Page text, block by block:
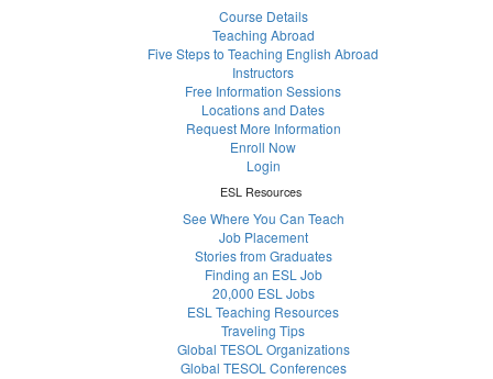
Course Details
Teaching Abroad
Five Steps to Teaching English Abroad
Instructors
Free Information Sessions
Locations and Dates
Request More Information
Enroll Now
Login
ESL Resources
See Where You Can Teach
Job Placement
Stories from Graduates
Finding an ESL Job
20,000 ESL Jobs
ESL Teaching Resources
Traveling Tips
Global TESOL Organizations
Global TESOL Conferences